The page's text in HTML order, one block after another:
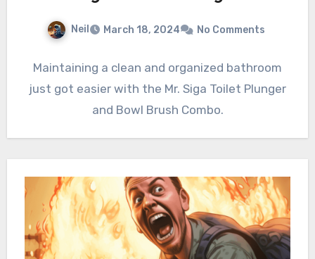
Neil March 18, 2024 No Comments
Maintaining a clean and organized bathroom
just got easier with the Mr. Siga Toilet Plunger
and Bowl Brush Combo.